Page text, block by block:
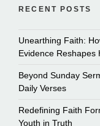
RECENT POSTS
Unearthing Faith:
Evidence Reshapes
Beyond Sunday
Daily Verses
Redefining Faith
Youth in Truth